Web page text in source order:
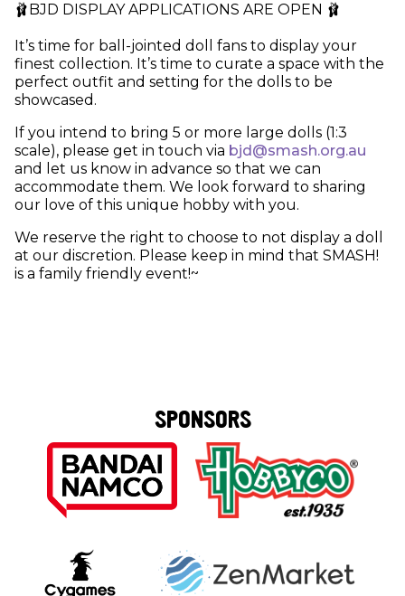
🩰BJD DISPLAY APPLICATIONS ARE OPEN 🩰
It’s time for ball-jointed doll fans to display your
finest collection. It’s time to curate a space with the
perfect outfit and setting for the dolls to be
showcased.
If you intend to bring 5 or more large dolls (1:3
scale), please get in touch via bjd@smash.org.au
and let us know in advance so that we can
accommodate them. We look forward to sharing
our love of this unique hobby with you.
We reserve the right to choose to not display a doll
at our discretion. Please keep in mind that SMASH!
is a family friendly event!~
SPONSORS